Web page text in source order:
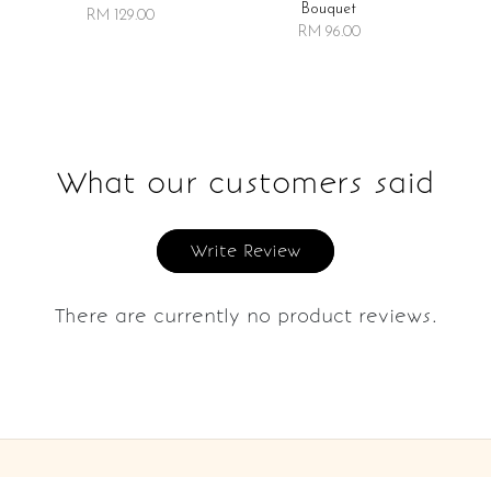
RM 129.00
Bouquet
RM 96.00
What our customers said
Write Review
There are currently no product reviews.